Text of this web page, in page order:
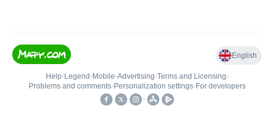
English
Help• Legend • Mobile•Advertising•Terms and Licensing•
Problems and comments• Personalization settings• For developers
•